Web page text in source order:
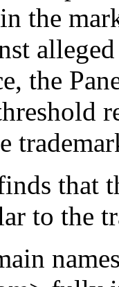
the
the
that
to the